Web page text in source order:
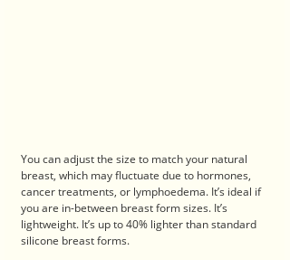
You can adjust the size to match your natural
breast, which may fluctuate due to hormones,
cancer treatments, or lymphoedema. It’s ideal if
you are in-between breast form sizes. It’s
lightweight. It’s up to 40% lighter than standard
silicone breast forms.